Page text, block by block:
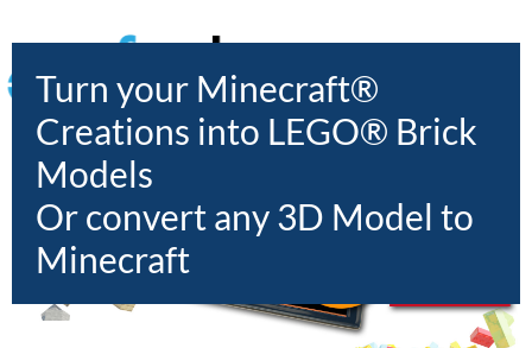
Turn your Minecraft®
Creations into LEGO® Brick
Models
Or convert any 3D Model to
Minecraft